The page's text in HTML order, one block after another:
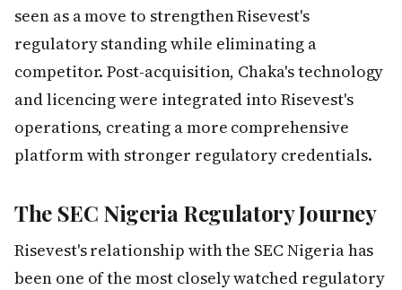
seen as a move to strengthen Risevest's
regulatory standing while eliminating a
competitor. Post-acquisition, Chaka's technology
and licencing were integrated into Risevest's
operations, creating a more comprehensive
platform with stronger regulatory credentials.
The SEC Nigeria Regulatory Journey
Risevest's relationship with the SEC Nigeria has
been one of the most closely watched regulatory